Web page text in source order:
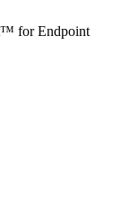
for Endpoint